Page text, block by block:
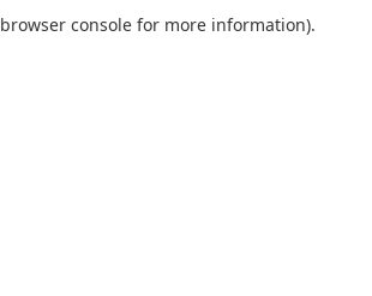
browser console for more information).